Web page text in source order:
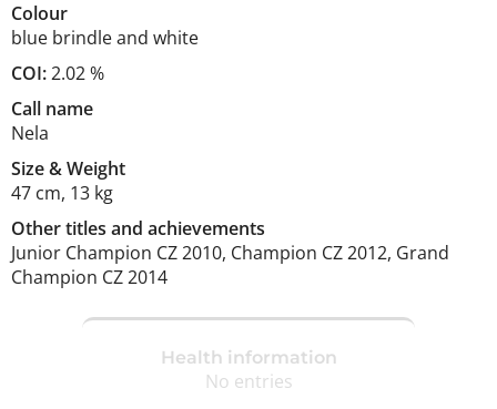
Colour
blue brindle and white
COI:2.02 %
Call name
Nela
Size&Weight
47 cm, 13 kg
Other titles and achievements
Junior Champion CZ 2010, Champion CZ 2012, Grand
Champion CZ 2014
Health information
No entries